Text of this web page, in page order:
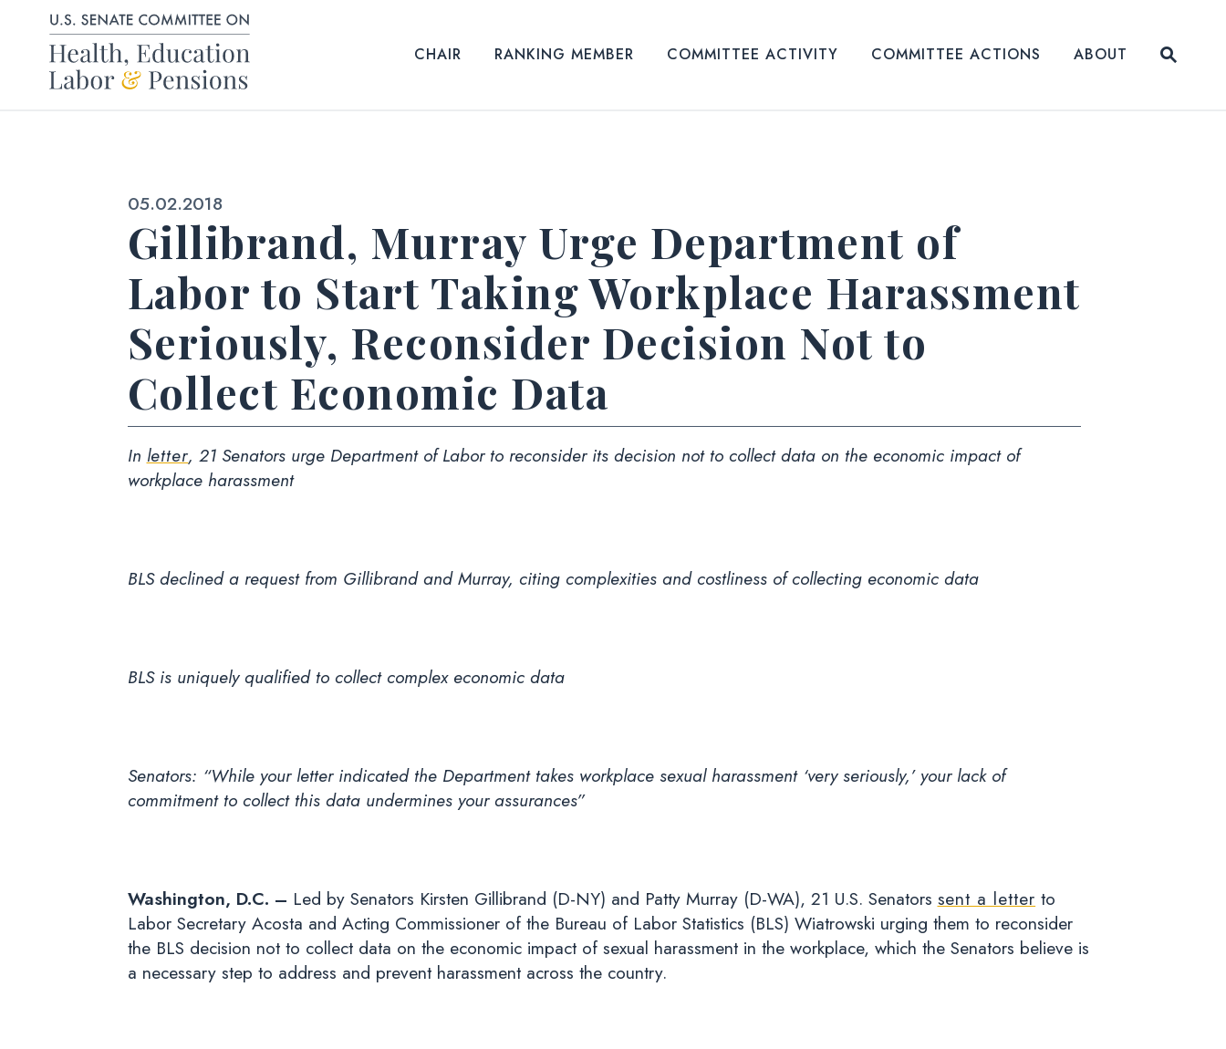
Skip to content CHAIR RANKING MEMBER COMMITTEE ACTIVITY COMMITTEE ACTIONS
ABOUT
Published:
05.02.2018
Gillibrand, Murray Urge Department of
Labor to Start Taking Workplace Harassment
Seriously, Reconsider Decision Not to
Collect Economic Data
In letter, 21 Senators urge Department of Labor to reconsider its decision not to collect data on the economic impact of
workplace harassment
BLS declined a request from Gillibrand and Murray, citing complexities and costliness of collecting economic data
BLS is uniquely qualified to collect complex economic data
Senators: “While your letter indicated the Department takes workplace sexual harassment ‘very seriously,’ your lack of
commitment to collect this data undermines your assurances”
Washington, D.C. – Led by Senators Kirsten Gillibrand (D-NY) and Patty Murray (D-WA), 21 U.S. Senators sent a letter to
Labor Secretary Acosta and Acting Commissioner of the Bureau of Labor Statistics (BLS) Wiatrowski urging them to reconsider
the BLS decision not to collect data on the economic impact of sexual harassment in the workplace, which the Senators believe is
a necessary step to address and prevent harassment across the country.